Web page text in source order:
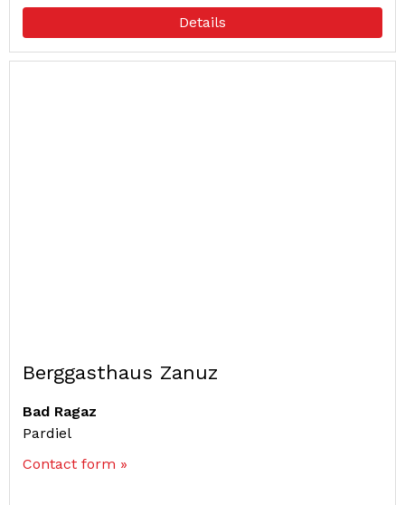
Details
Berggasthaus Zanuz
Bad Ragaz
Pardiel
Contact form »